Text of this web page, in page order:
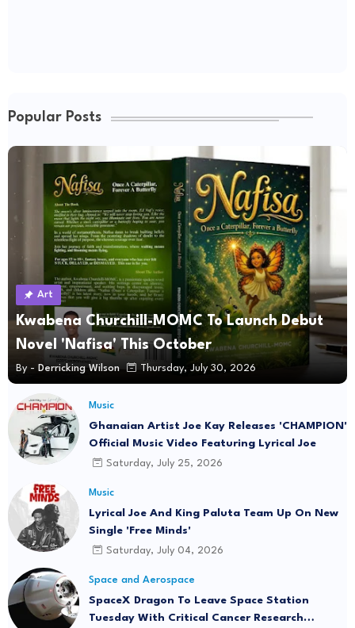
Popular Posts
Art
Kwabena Churchill-MOMC To Launch Debut
Novel 'Nafisa' This October
By - Derricking Wilson Thursday, July 30, 2026
Music
Ghanaian Artist Joe Kay Releases 'CHAMPION'
Official Music Video Featuring Lyrical Joe
Saturday, July 25, 2026
Music
Lyrical Joe And King Paluta Team Up On New
Single 'Free Minds'
Saturday, July 04, 2026
Space and Aerospace
SpaceX Dragon To Leave Space Station
Tuesday With Critical Cancer Research